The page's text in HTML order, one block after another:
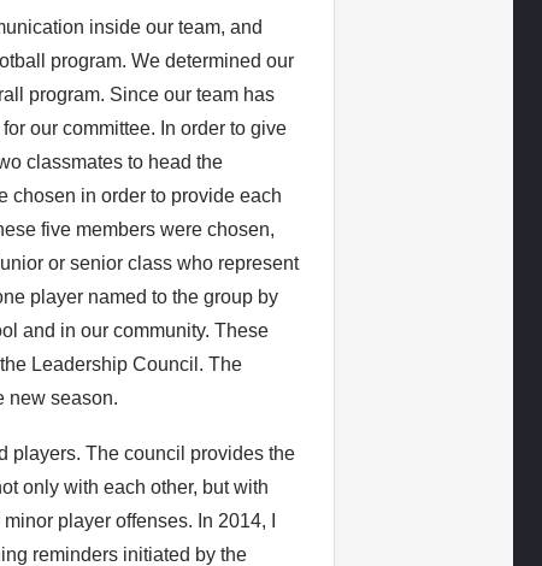
inside our team, and
program. We determined our
program. Since our team has
our committee. In order to give
classmates to head the
chosen in order to provide each
five members were chosen,
or senior class who represent
player named to the group by
and in our community. These
Leadership Council. The
new season.
players. The council provides the
only with each other, but with
player offenses. In 2014, I
reminders initiated by the